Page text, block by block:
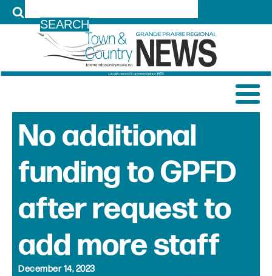
No additional
funding to GPFD
after request to
add more staff
December 14, 2023